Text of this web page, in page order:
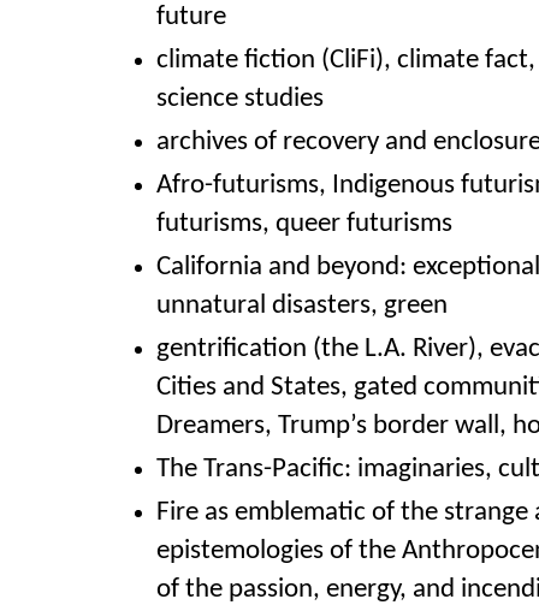
future
climate fiction (CliFi), climate
science studies
archives of recovery and
Afro-futurisms, Indigenous
futurisms, queer futurisms
California and beyond:
unnatural disasters, green
gentrification (the L.A. River),
Cities and States, gated
Dreamers, Trump’s border wall,
The Trans-Pacific: imaginaries,
Fire as emblematic of the
epistemologies of the A
of the passion, energy, and